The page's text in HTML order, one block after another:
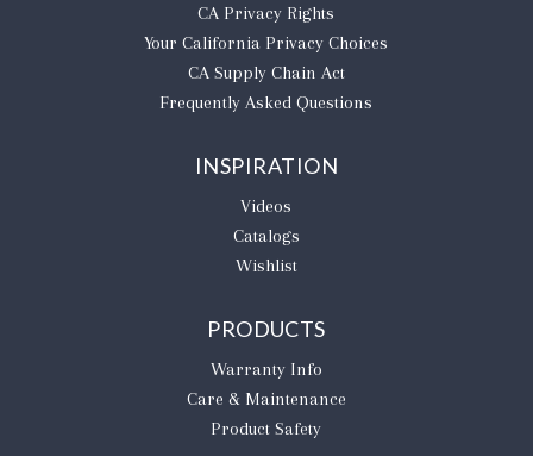
CA Privacy Rights
​Your California Privacy Choices
CA Supply Chain Act
Frequently Asked Questions
INSPIRATION
Videos
Catalogs
Wishlist
PRODUCTS
Warranty Info
Care & Maintenance
Product Safety